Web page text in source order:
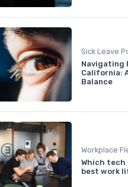
Sick Leave
Navigating
California:
Balance
Which
best work